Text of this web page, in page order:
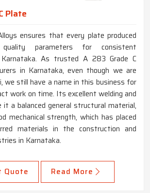
Plate
ensures that every plate produced
parameters for consistent
As trusted A 283 Grade C
in Karnataka, even though we are
we still have a name in this business for
work on time. Its excellent welding and
a balanced general structural material,
mechanical strength, which has placed
materials in the construction and
in Karnataka.
Quote Read More